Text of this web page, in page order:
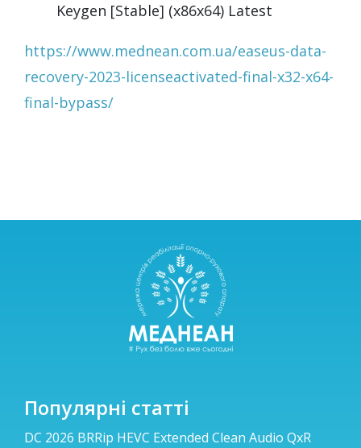
Keygen [Stable] (x86x64) Latest
https://www.mednean.com.ua/easeus-data-
recovery-2023-licenseactivated-final-x32-x64-
final-bypass/
Популярні статті
DC 2026 BRRip HEVC Extended Clean Audio QxR